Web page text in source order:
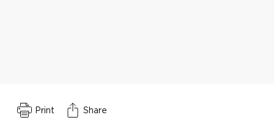
Print Share